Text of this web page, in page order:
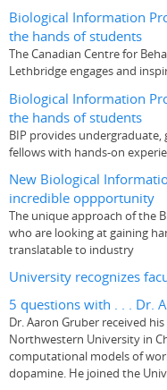
Biological Information
the hands of students
The Canadian Centre for
Lethbridge engages and
Biological Information
the hands of students
BIP provides
fellows with hands-on
New Biological
incredible oppportunity
The unique approach of the
who are looking at gaining
translatable to industry
University recognizes
5 questions with . . . Dr.
Dr. Aaron Gruber received
Northwestern University in
computational models of
dopamine. He joined the